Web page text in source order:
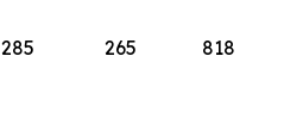
285 265
818